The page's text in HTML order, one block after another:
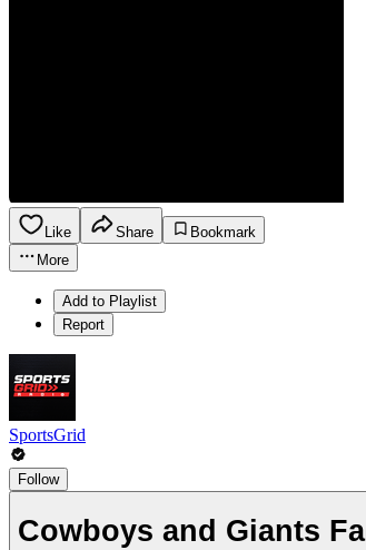
Like Share
Bookmark
More
Add to Playlist
Report
SportsGrid
Follow
Cowboys and Giants